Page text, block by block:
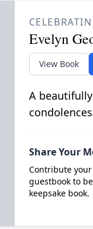
Evelyn
View Book
A
Share Your
Contribute
guestbook to
keepsake book.